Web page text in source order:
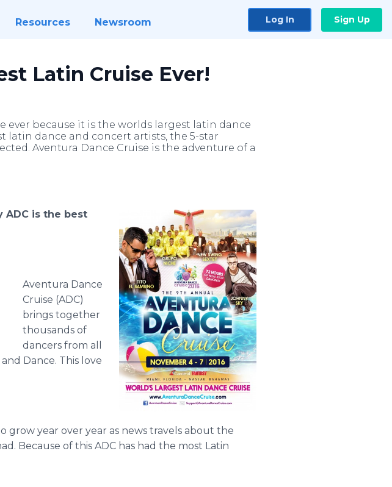
Resources Newsroom Log In Sign Up
Latin Cruise Ever!
ever because it is the worlds largest latin dance
latin dance and concert artists, the 5-star
Aventura Dance Cruise is the adventure of a
ADC is the best
Aventura Dance
Cruise (ADC)
brings together
thousands of
dancers from all
Dance. This love
grow year over year as news travels about the
Because of this ADC has had the most Latin